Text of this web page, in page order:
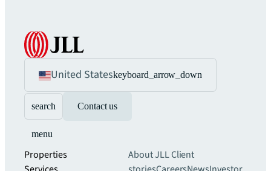
United Stateskeyboard_arrow_down
search Contact us
menu
Properties
About JLLClient